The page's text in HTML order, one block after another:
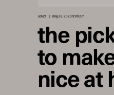
select may 26, 2020 9:00 pm
the
to
nice at